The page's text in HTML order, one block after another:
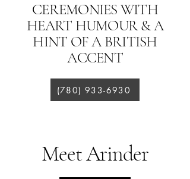
CEREMONIES WITH
HEART HUMOUR & A
HINT OF A BRITISH
ACCENT
(780) 933-6930
Meet Arinder